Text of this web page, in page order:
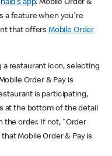
app. Mobile Order &
a feature when you're
that offers Mobile Order
restaurant icon, selecting
Order & Pay is
is participating,
at the bottom of the detail
the order. If not, "Order
Mobile Order & Pay is